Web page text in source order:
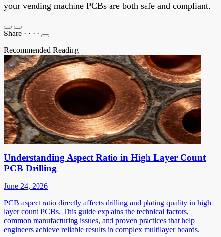
your vending machine PCBs are both safe and compliant.
Share · · · ·
Recommended Reading
Understanding Aspect Ratio in High Layer Count
PCB Drilling
June 24, 2026
PCB aspect ratio directly affects drilling and plating quality in high
layer count PCBs. This guide explains the technical factors,
common manufacturing issues, and proven practices that help
engineers achieve reliable results in complex multilayer boards.